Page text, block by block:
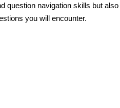
question navigation skills but also
you will encounter.